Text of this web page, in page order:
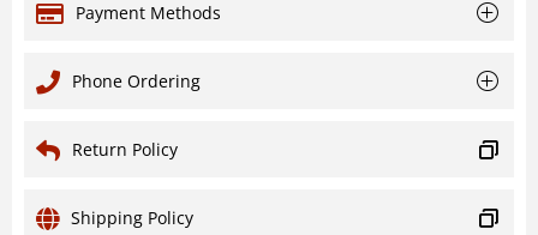
Payment Methods
Phone Ordering
Return Policy
Shipping Policy